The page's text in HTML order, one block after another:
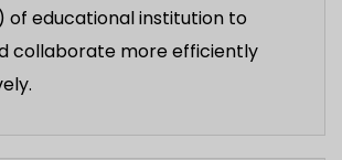
of educational institution to
collaborate more efficiently